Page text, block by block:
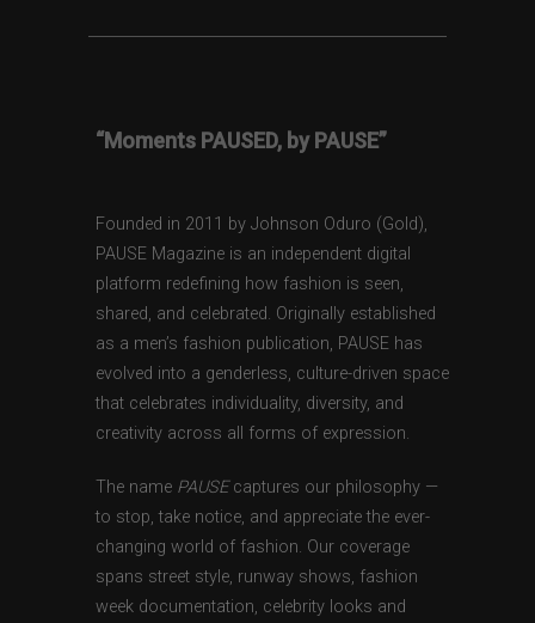
“Moments PAUSED, by PAUSE”
Founded in 2011 by Johnson Oduro (Gold),
PAUSE Magazine is an independent digital
platform redefining how fashion is seen,
shared, and celebrated. Originally established
as a men’s fashion publication, PAUSE has
evolved into a genderless, culture-driven space
that celebrates individuality, diversity, and
creativity across all forms of expression.
The name PAUSEcaptures our philosophy —
to stop, take notice, and appreciate the ever-
changing world of fashion. Our coverage
spans street style, runway shows, fashion
week documentation, celebrity looks and